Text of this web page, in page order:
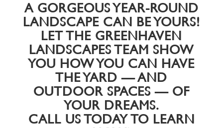
A GORGEOUS YEAR-ROUND
LANDSCAPE CAN BE YOURS!
LET THE GREENHAVEN
LANDSCAPES TEAM SHOW
YOU HOW YOU CAN HAVE
THE YARD — AND
OUTDOOR SPACES — OF
YOUR DREAMS.
CALL US TODAY TO LEARN